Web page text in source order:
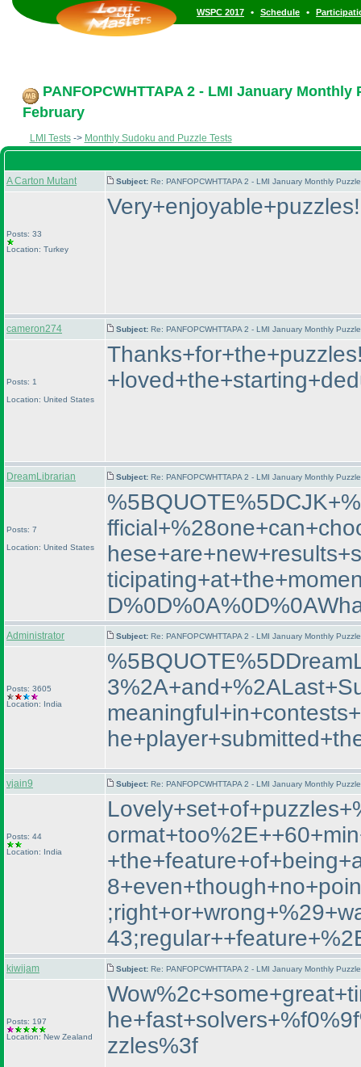
WSPC 2017 • Schedule •
PANFOPCWHTTAPA 2 - LMI January Monthly
February
LMI Tests-> Monthly Sudoku and Puzzle Tests
A Carton Mutant Subject: Re: PANFOPCWHTTAPA 2 - LMI January Monthly
Posts: 33
Location: Turkey
cameron274 Subject: Re: PANFOPCWHTTAPA 2 - LMI January Monthly
Posts: 1
Location: United States
DreamLibrarian Subject: Re: PANFOPCWHTTAPA 2 - LMI January Monthly
Posts: 7
Location: United States
Administrator Subject: Re: PANFOPCWHTTAPA 2 - LMI January Monthly
Posts: 3605
Location: India
vjain9 Subject: Re: PANFOPCWHTTAPA 2 - LMI January Monthly
Posts: 44
Location: India
kiwijam Subject: Re: PANFOPCWHTTAPA 2 - LMI January Monthly
Posts: 197
Location: New Zealand
zzles%3f